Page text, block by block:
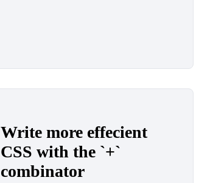
Write more effecient
CSS with the `+`
combinator